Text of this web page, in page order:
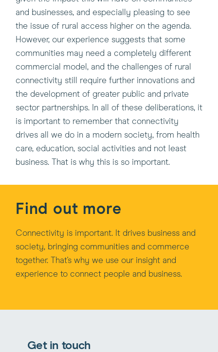
and businesses, and especially pleasing to see
the issue of rural access higher on the agenda.
However, our experience suggests that some
communities may need a completely different
commercial model, and the challenges of rural
connectivity still require further innovations and
the development of greater public and private
sector partnerships. In all of these deliberations, it
is important to remember that connectivity
drives all we do in a modern society, from health
care, education, social activities and not least
business. That is why this is so important.
Find out more
Connectivity is important. It drives business and
society, bringing communities and commerce
together. That's why we use our insight and
experience to connect people and business.
Get in touch